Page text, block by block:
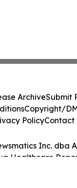
Inc. dba
Healthcare
ArchiveSubmit
Copyright/
PolicyContact